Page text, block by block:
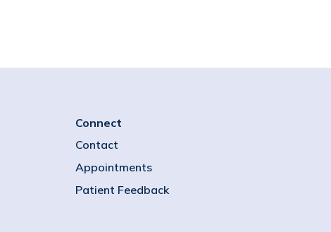
Connect
Contact
Appointments
Patient Feedback